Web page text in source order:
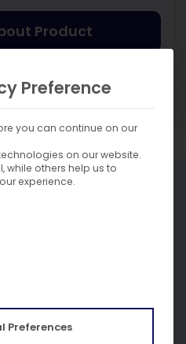
Product
Service
Preference
you can continue on our
on our website.
while others help us to
experience.
service groups for which
Preferences